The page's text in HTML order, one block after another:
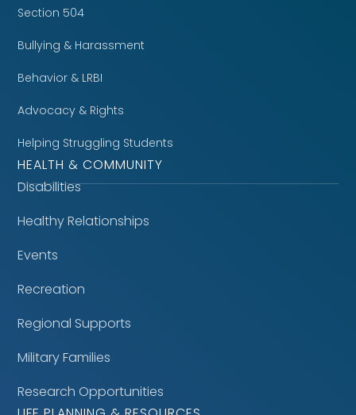
Section 504
Bullying & Harassment
Behavior & LRBI
Advocacy & Rights
Helping Struggling Students
HEALTH & COMMUNITY
Disabilities
Healthy Relationships
Events
Recreation
Regional Supports
Military Families
Research Opportunities